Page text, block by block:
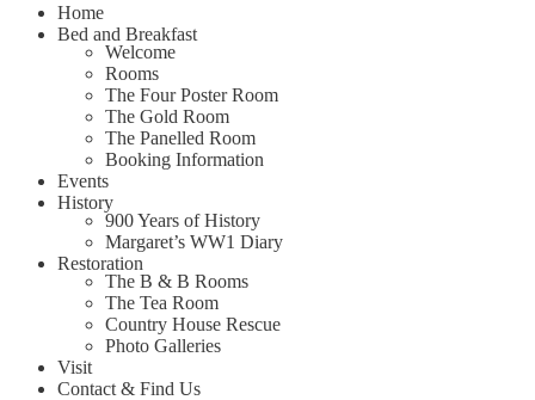
Home
Bed and Breakfast
Welcome
Rooms
The Four Poster Room
The Gold Room
The Panelled Room
Booking Information
Events
History
900 Years of History
Margaret’s WW1 Diary
Restoration
The B & B Rooms
The Tea Room
Country House Rescue
Photo Galleries
Visit
Contact & Find Us